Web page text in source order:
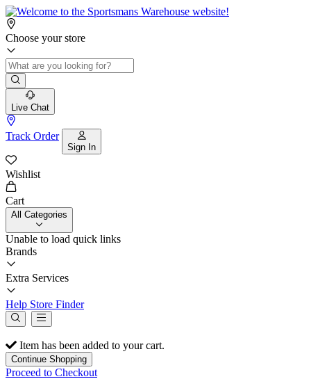
Choose your store
Live Chat
Track Order
Sign In
Wishlist
Cart
All Categories
Unable to load quick links
Brands
Extra Services
Help Store Finder
Item has been added to your cart.
Continue Shopping
Proceed to Checkout